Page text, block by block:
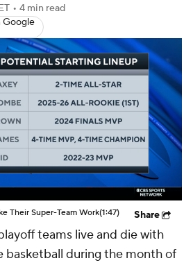
Players Power Rankings
NBA Shop
• 4 min read
Google
Their Super-Team Work(1:47) Share
teams live and die with
basketball during the month of